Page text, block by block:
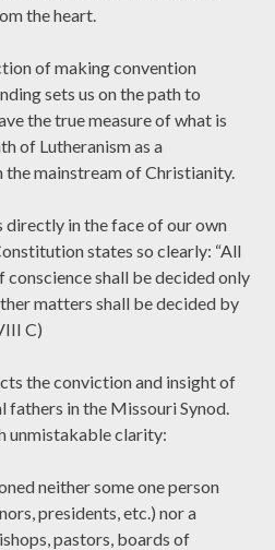
the heart.
of making convention
sets us on the path to
the true measure of what is
of Lutheranism as a
mainstream of Christianity.
directly in the face of our own
states so clearly: “All
shall be decided only
matters shall be decided by
C)
the conviction and insight of
in the Missouri Synod.
unmistakable clarity:
neither some one person
presidents, etc.) nor a
pastors, boards of